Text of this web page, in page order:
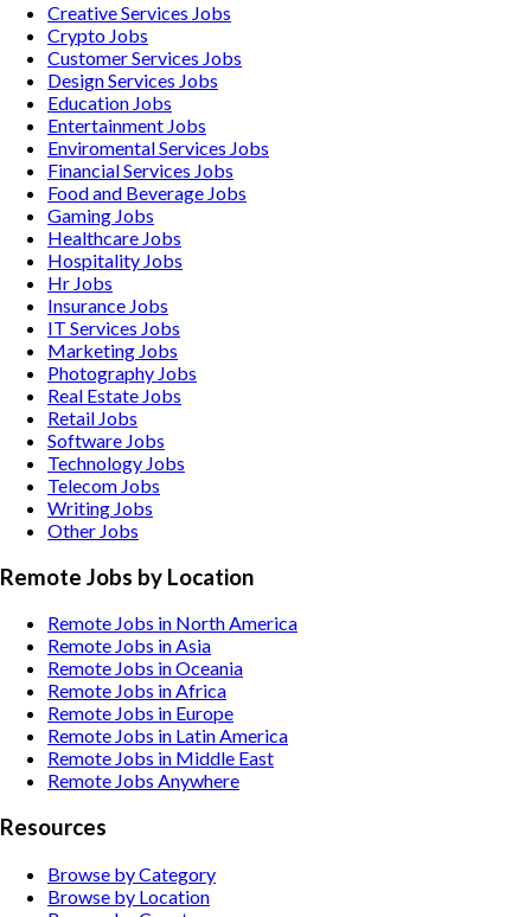
Creative Services Jobs
Crypto Jobs
Customer Services Jobs
Design Services Jobs
Education Jobs
Entertainment Jobs
Enviromental Services Jobs
Financial Services Jobs
Food and Beverage Jobs
Gaming Jobs
Healthcare Jobs
Hospitality Jobs
Hr Jobs
Insurance Jobs
IT Services Jobs
Marketing Jobs
Photography Jobs
Real Estate Jobs
Retail Jobs
Software Jobs
Technology Jobs
Telecom Jobs
Writing Jobs
Other Jobs
Remote Jobs by Location
Remote Jobs in North America
Remote Jobs in Asia
Remote Jobs in Oceania
Remote Jobs in Africa
Remote Jobs in Europe
Remote Jobs in Latin America
Remote Jobs in Middle East
Remote Jobs Anywhere
Resources
Browse by Category
Browse by Location